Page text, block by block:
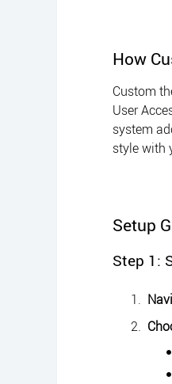
How
Custom
User
system
style with
Setup
Step 1: